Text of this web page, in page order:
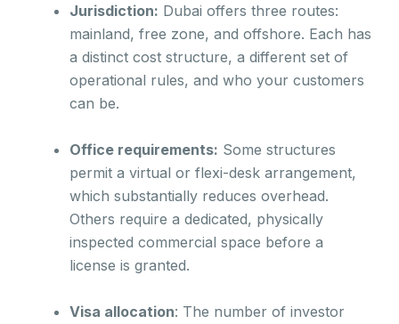
Jurisdiction: Dubai offers three routes:
mainland, free zone, and offshore. Each has
a distinct cost structure, a different set of
operational rules, and who your customers
can be.
Office requirements: Some structures
permit a virtual or flexi-desk arrangement,
which substantially reduces overhead.
Others require a dedicated, physically
inspected commercial space before a
license is granted.
Visa allocation: The number of investor